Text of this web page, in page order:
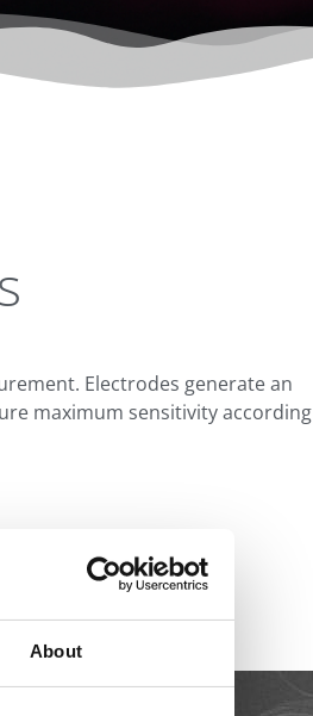
About
Electrodes generate an
maximum sensitivity according
16–17